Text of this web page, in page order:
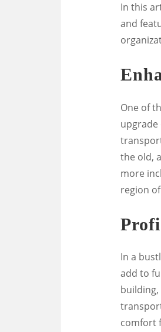
In this
and
One of
upgrade
the old,
more
region
In a
add to
comfort